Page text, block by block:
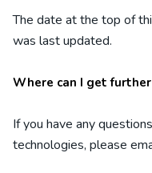
The date at the top of
was last updated.
Where can I get
If you have any
technologies, please